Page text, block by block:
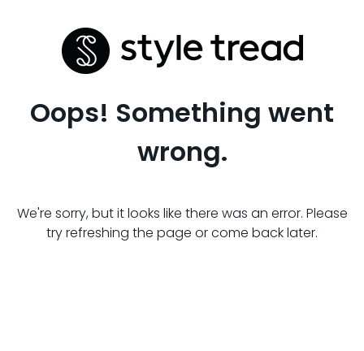
Oops! Something went
wrong.
We're sorry, but it looks like there was an error. Please
try refreshing the page or come back later.